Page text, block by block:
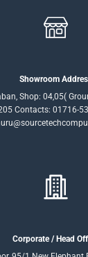
Showroom
Shop: 04,05(
Contacts: 01716-
Corporate / Head